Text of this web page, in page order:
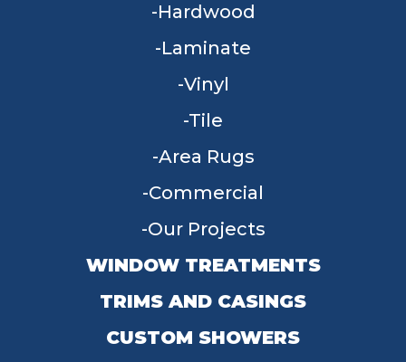
Hardwood
Laminate
Vinyl
Tile
Area Rugs
Commercial
Our Projects
WINDOW TREATMENTS
TRIMS AND CASINGS
CUSTOM SHOWERS